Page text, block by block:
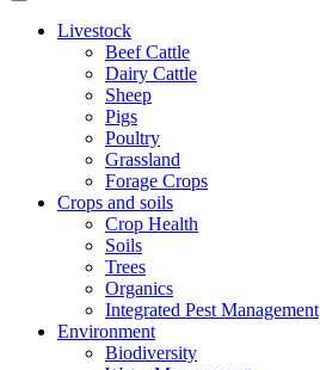
Livestock
Beef Cattle
Dairy Cattle
Sheep
Pigs
Poultry
Grassland
Forage Crops
Crops and soils
Crop Health
Soils
Trees
Organics
Integrated Pest Management
Environment
Biodiversity